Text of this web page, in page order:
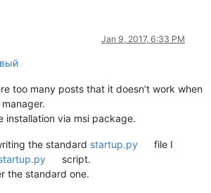
Jan 9, 2017, 6:33 PM
too many posts that it doesn’t work when
installation via msi package.
the standard startup.py
file I
script.
the standard one.